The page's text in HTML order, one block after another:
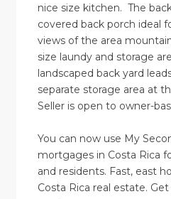
nice size kitchen. The
covered back porch ideal
views of the area
size laundy and storage
landscaped back yard
separate storage area at
Seller is open to owner-
You can now use My
mortgages in Costa Rica
and residents. Fast, east
Costa Rica real estate.